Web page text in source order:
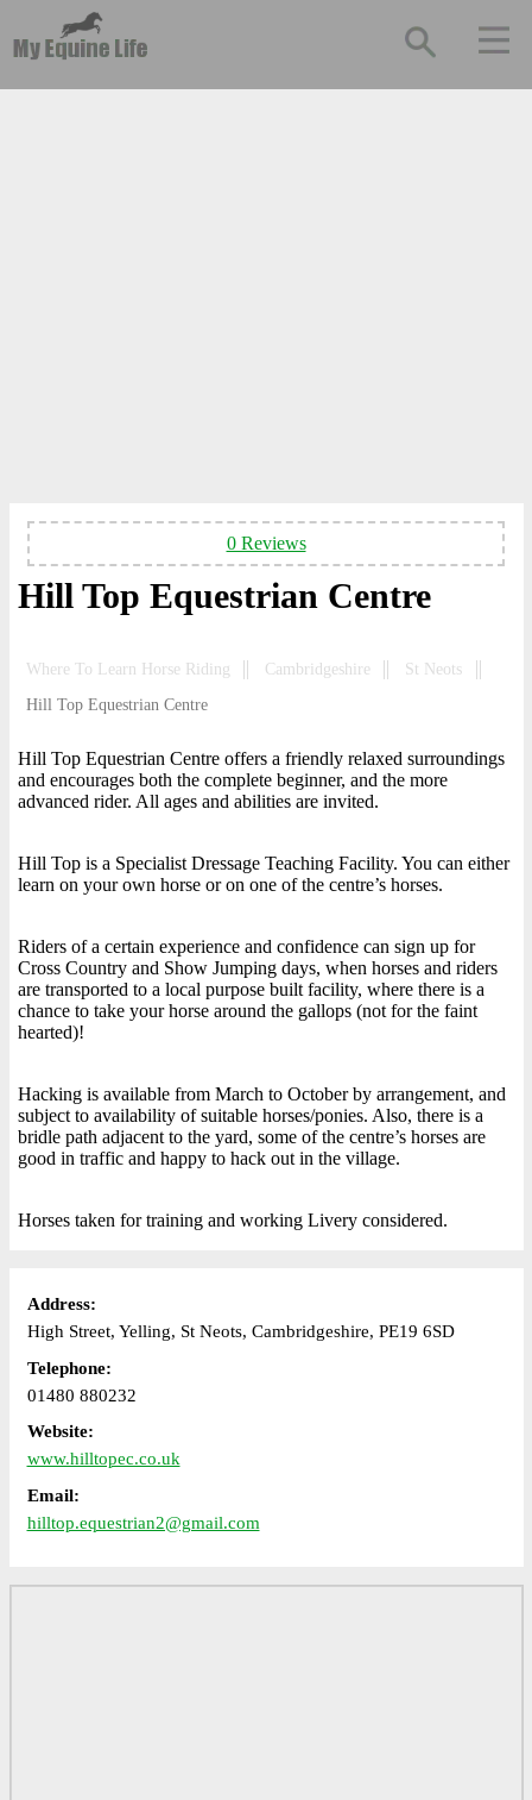
0 Reviews
Hill Top Equestrian Centre
Where To Learn Horse Riding Cambridgeshire
St Neots
Hill Top Equestrian Centre
Hill Top Equestrian Centre offers a friendly relaxed surroundings
and encourages both the complete beginner, and the more
advanced rider. All ages and abilities are invited.
Hill Top is a Specialist Dressage Teaching Facility. You can either
learn on your own horse or on one of the centre’s horses.
Riders of a certain experience and confidence can sign up for
Cross Country and Show Jumping days, when horses and riders
are transported to a local purpose built facility, where there is a
chance to take your horse around the gallops (not for the faint
hearted)!
Hacking is available from March to October by arrangement, and
subject to availability of suitable horses/ponies. Also, there is a
bridle path adjacent to the yard, some of the centre’s horses are
good in traffic and happy to hack out in the village.
Horses taken for training and working Livery considered.
Address:
High Street, Yelling, St Neots, Cambridgeshire, PE19 6SD
Telephone:
01480 880232
Website:
www.hilltopec.co.uk
Email:
hilltop.equestrian2@gmail.com